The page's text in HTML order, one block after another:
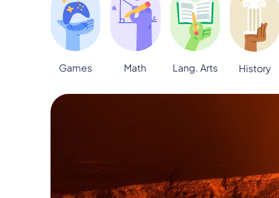
Games Math Lang. Arts History